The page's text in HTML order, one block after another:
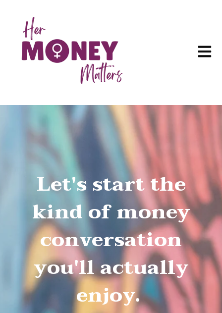
Open
Let's start the
kind of money
conversation
you'll actually
enjoy.